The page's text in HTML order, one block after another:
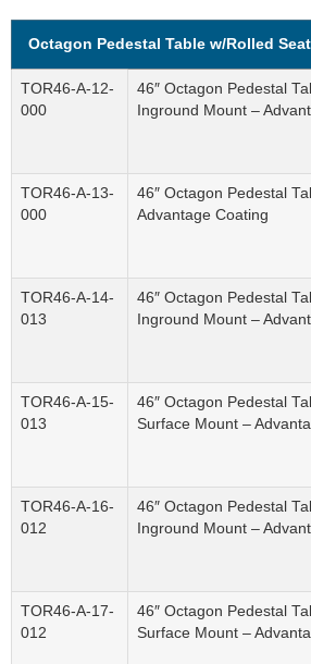
Octagon Pedestal Table w/Rolled
TOR46-A-12-
000
46″ Octagon Pedestal
Inground Mount –
TOR46-A-13-
000
46″ Octagon Pedestal
Advantage Coating
TOR46-A-14-
013
46″ Octagon Pedestal
Inground Mount –
TOR46-A-15-
013
46″ Octagon Pedestal
Surface Mount –
TOR46-A-16-
012
46″ Octagon Pedestal
Inground Mount –
TOR46-A-17-
012
46″ Octagon Pedestal
Surface Mount –